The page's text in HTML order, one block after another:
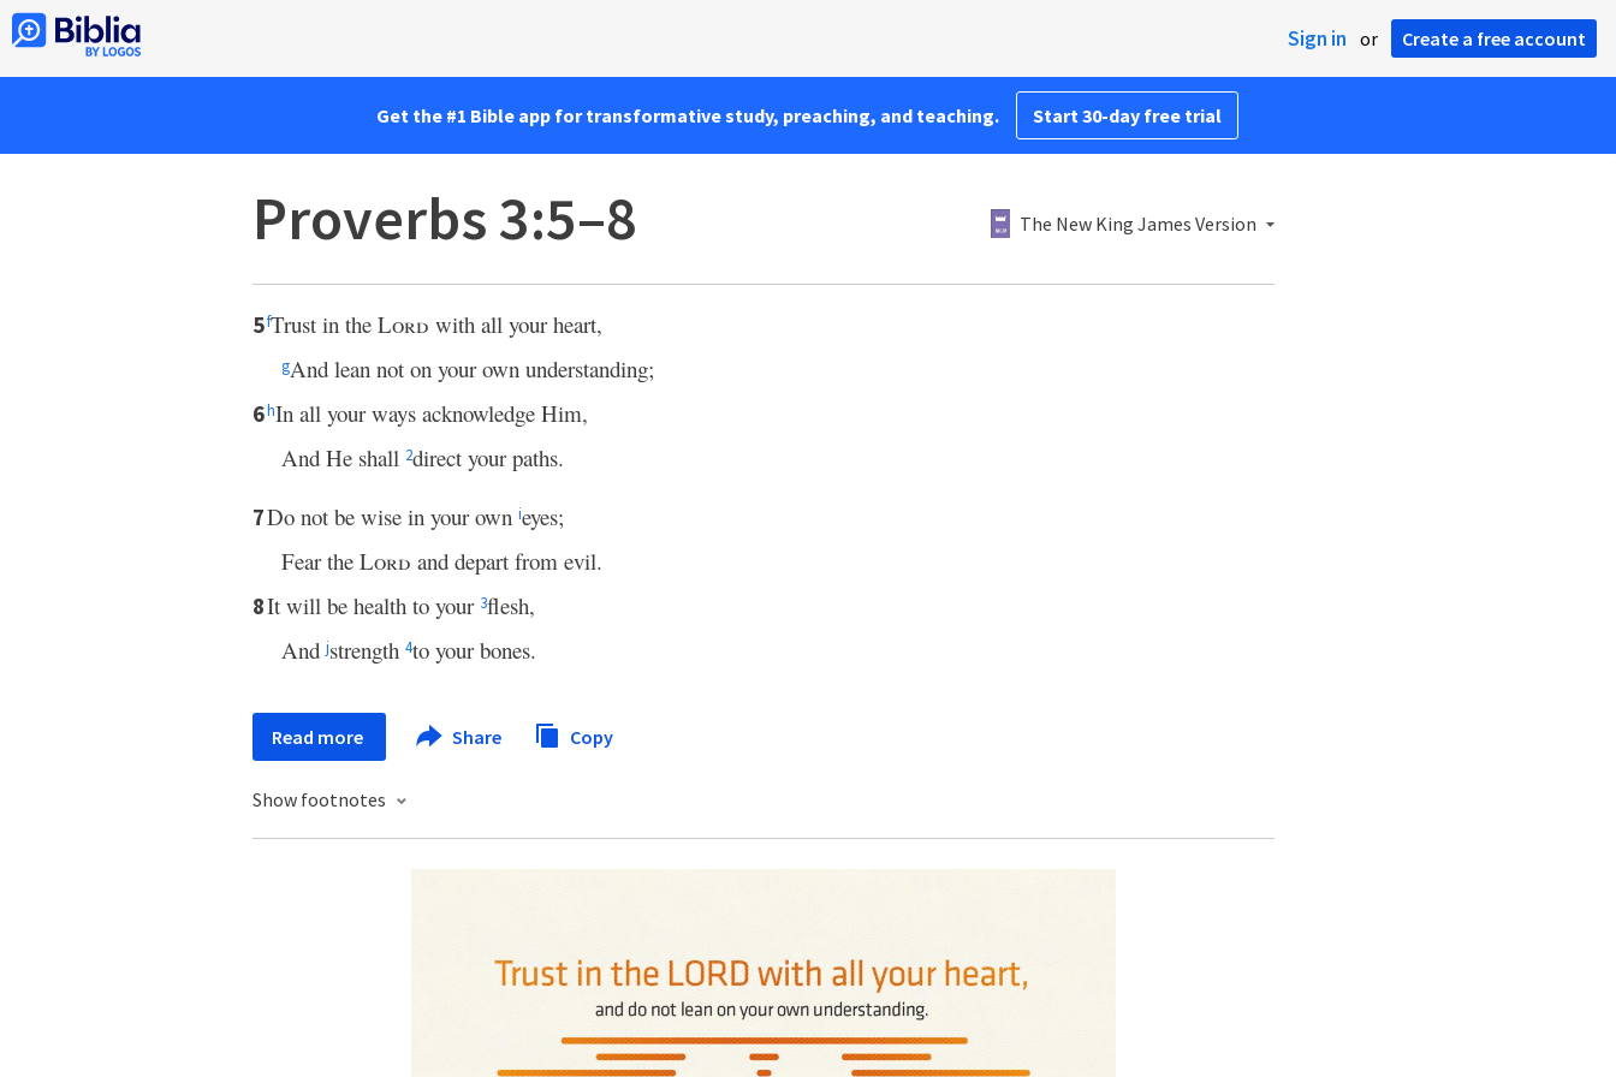
Sign in or Create a free account
Get the #1 Bible app for transformative study, preaching, and teaching. Start 30-day free trial
Proverbs 3:5–8 The New King James Version
5fTrust in the Lord with all your heart,
gAnd lean not on your own understanding;
6hIn all your ways acknowledge Him,
And He shall 2direct your paths.
7Do not be wise in your own ieyes;
Fear the Lord and depart from evil.
8It will be health to your 3flesh,
Andjstrength 4to your bones.
Read more Share Copy
Show footnotes